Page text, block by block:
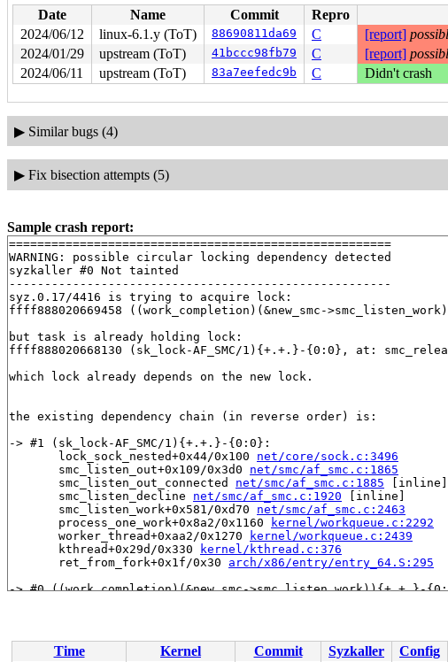
Date Name Commit Repro
2024/06/12
linux-6.1.y (ToT) 88690811da69 C [report]
2024/01/29
upstream (ToT) 41bccc98fb79 C [report]
2024/06/11
upstream (ToT) 83a7eefedc9b C Didn't crash
▶ Similar bugs (4)
▶ Fix bisection attempts (5)
Sample crash report:
======================================================
WARNING: possible circular locking dependency detected
syzkaller #0 Not tainted
------------------------------------------------------
syz.0.17/4416 is trying to acquire lock:
ffff888020669458 ((work_completion)(&new_smc-
but task is already holding lock:
ffff888020668130 (sk_lock-AF_SMC/1){+.+.}-{0:0}, at:
which lock already depends on the new lock.
the existing dependency chain (in reverse order) is:
-> #1 (sk_lock-AF_SMC/1){+.+.}-{0:0}:
       lock_sock_nested+0x44/0x100
net/core/sock.c:3496
       smc_listen_out+0x109/0x3d0
net/smc/af_smc.c:1865
       smc_listen_out_connected
net/smc/af_smc.c:1885 [inline]
       smc_listen_decline
net/smc/af_smc.c:1920 [inline]
       smc_listen_work+0x581/0xd70
net/smc/af_smc.c:2463
       process_one_work+0x8a2/0x1160
kernel/workqueue.c:2292
       worker_thread+0xaa2/0x1270
kernel/workqueue.c:2439
       kthread+0x29d/0x330
kernel/kthread.c:376
       ret_from_fork+0x1f/0x30
arch/x86/entry/entry_64.S:295
-> #0 ((work_completion)(&new_smc->smc_listen_work)){+.+.}-
       __lock_acquire+0x2d07/0x7d10
kernel/locking/
       lock_acquire+0x1bb/0x4a0
kernel/locking/lockdep.c:5662
Time
Kernel Commit Syzkaller Config